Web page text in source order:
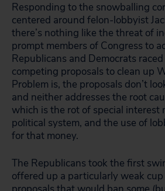
Responding to the snowballing
centered around felon-lobbyist
there’s nothing like the threat of
prompt members of Congress to
Republicans and Democrats
competing proposals to clean up
Problem is, the proposals don’t
and neither addresses the root
which is the rot of special interest
political system, and the use of
for that money.
The Republicans took the first
offered up a particularly weak